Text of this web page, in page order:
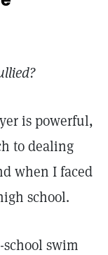
is powerful,
to dealing
when I faced
school.
swim